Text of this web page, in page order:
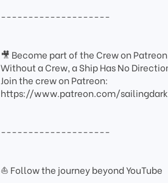
--------------------
🎥 Become part of the Crew on Patreon
Without a Crew, a Ship Has No
Join the crew on Patreon:
https://www.patreon.com/
--------------------
⛵ Follow the journey beyond YouTube